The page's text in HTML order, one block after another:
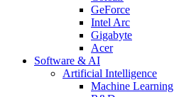
GeForce
Intel Arc
Gigabyte
Acer
Software & AI
Artificial Intelligence
Machine Learning